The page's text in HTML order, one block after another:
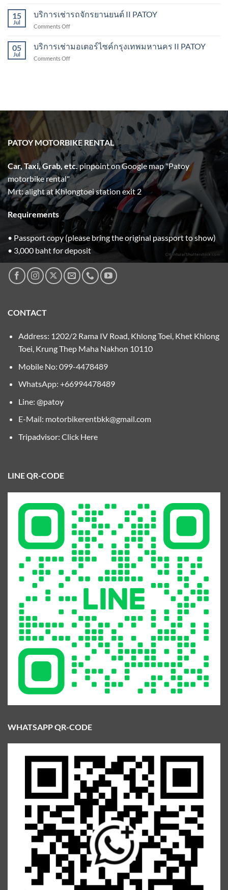
Motorbike
Scooter
Rental
|
15
Jul
บริการเช่ารถจักรยานยนต์ II PATOY
Comments Offon
รถ
จักรยานยนต์
05
Jul
บริการเช่ามอเตอร์ไซค์กรุงเทพมหานคร II PATOY
Comments Offon
PATOY
PATOY MOTORBIKE RENTAL
Car, Taxi, Grab, etc.pinpoint on Google map "Patoy
motorbike rental"
Mrt: alight at Khlongtoei station exit 2
Requirements
• Passport copy (please bring the original passport to show)
• 3,000 baht for deposit
CONTACT
Address: 1202/2 Rama IV Road, Khlong Toei, Khet Khlong
Toei, Krung Thep Maha Nakhon 10110
Mobile No: 099-4478489
WhatsApp: +66994478489
Line: @patoy
E-Mail: motorbikerentbkk@gmail.com
Tripadvisor: Click Here
LINE QR-CODE
WHATSAPP QR-CODE